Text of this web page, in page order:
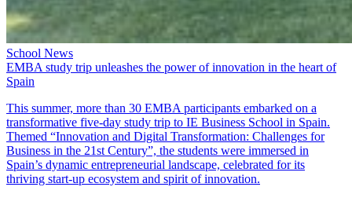
School News
EMBA study trip unleashes the power of innovation in the heart of
Spain
This summer, more than 30 EMBA participants embarked on a
transformative five-day study trip to IE Business School in Spain.
Themed “Innovation and Digital Transformation: Challenges for
Business in the 21st Century”, the students were immersed in
Spain’s dynamic entrepreneurial landscape, celebrated for its
thriving start-up ecosystem and spirit of innovation.